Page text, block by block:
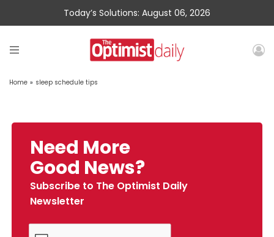
Today’s Solutions: August 06, 2026
Home » sleep schedule tips
Need More
Good News?
Subscribe to The Optimist Daily
Newsletter